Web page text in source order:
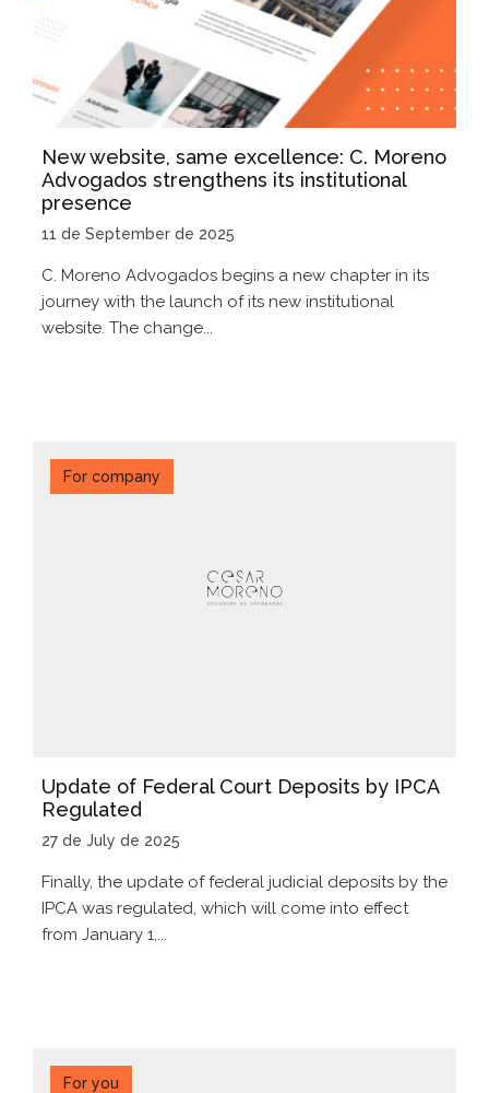
New website, same excellence: C. Moreno
Advogados strengthens its institutional
presence
11 de September de 2025
C. Moreno Advogados begins a new chapter in its
journey with the launch of its new institutional
website. The change...
For company
Update of Federal Court Deposits by IPCA
Regulated
27 de July de 2025
Finally, the update of federal judicial deposits by the
IPCA was regulated, which will come into effect
from January 1,...
For you